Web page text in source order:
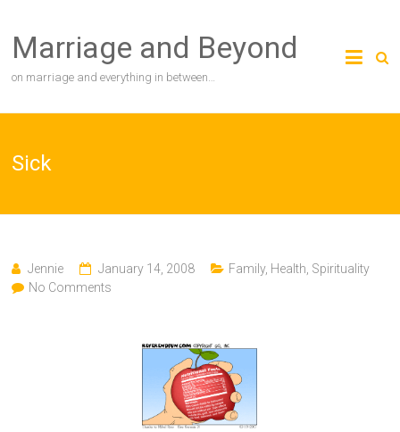
content
Marriage and Beyond
on marriage and everything in between…
Sick
Jennie January 14, 2008 Family, Health Spirituality
No Comments